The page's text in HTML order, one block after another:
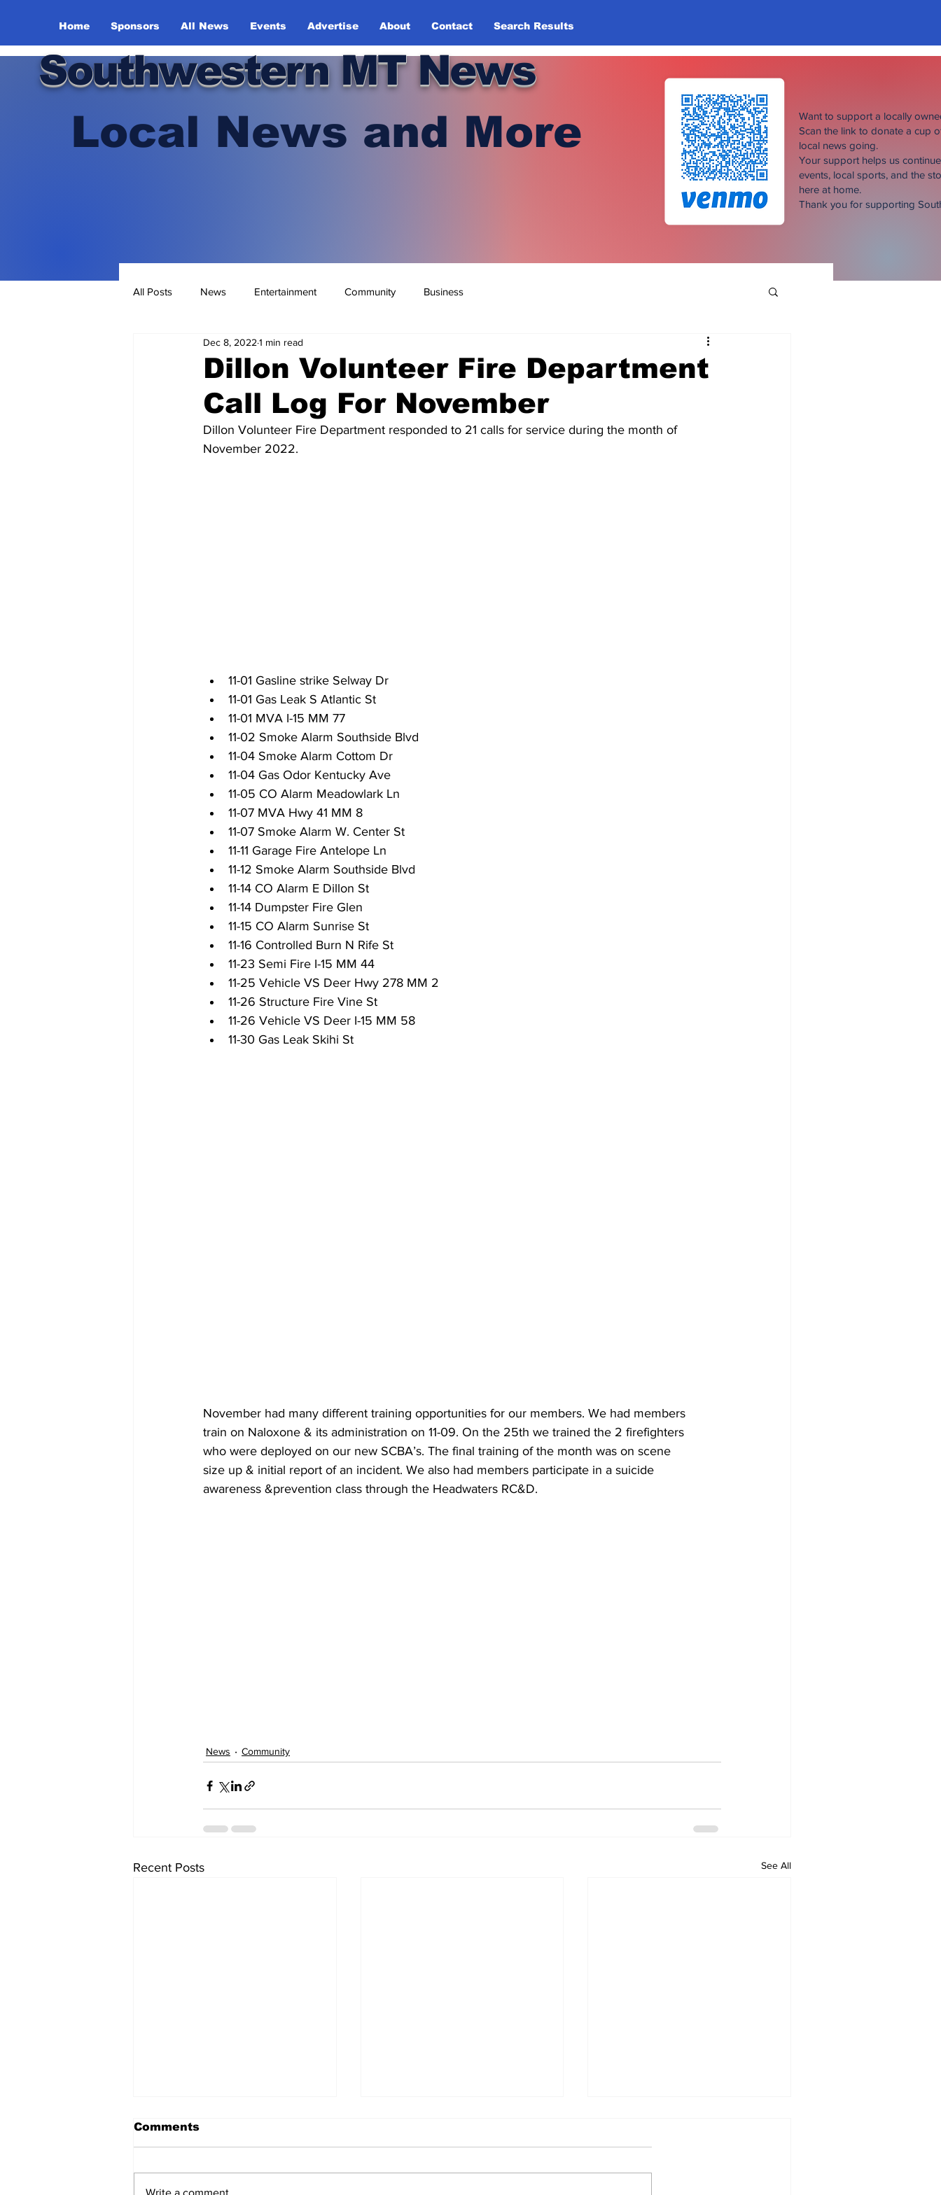
Home Sponsors All News Events Advertise About Contact Search Results
Southwestern MT News
Local News and More
Want to support a locally
Scan the link to donate a cup
local news going.
Your support helps us
events, local sports, and the
here at home.
Thank you for supporting
All Posts News Entertainment Community Business
Dillon Volunteer Fire Department
Call Log For November
Dec 8, 2022 1 min read
Dillon Volunteer Fire Department responded to 21 calls for service during the month of
November 2022.
11-01 Gasline strike Selway Dr
11-01 Gas Leak S Atlantic St
11-01 MVA I-15 MM 77
11-02 Smoke Alarm Southside Blvd
11-04 Smoke Alarm Cottom Dr
11-04 Gas Odor Kentucky Ave
11-05 CO Alarm Meadowlark Ln
11-07 MVA Hwy 41 MM 8
11-07 Smoke Alarm W. Center St
11-11 Garage Fire Antelope Ln
11-12 Smoke Alarm Southside Blvd
11-14 CO Alarm E Dillon St
11-14 Dumpster Fire Glen
11-15 CO Alarm Sunrise St
11-16 Controlled Burn N Rife St
11-23 Semi Fire I-15 MM 44
11-25 Vehicle VS Deer Hwy 278 MM 2
11-26 Structure Fire Vine St
11-26 Vehicle VS Deer I-15 MM 58
11-30 Gas Leak Skihi St
November had many different training opportunities for our members. We had members
train on Naloxone & its administration on 11-09. On the 25th we trained the 2 firefighters
who were deployed on our new SCBA’s. The final training of the month was on scene
size up & initial report of an incident. We also had members participate in a suicide
awareness &prevention class through the Headwaters RC&D.
News Community
Recent Posts See All
Comments
Write a comment...